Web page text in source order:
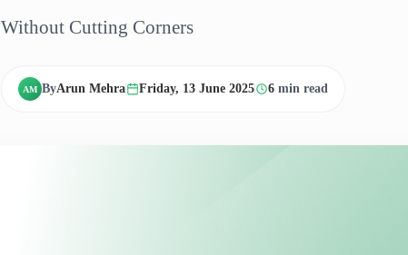
Without Cutting Corners
AM ByArun Mehra Friday, 13 June 2025 6 min read